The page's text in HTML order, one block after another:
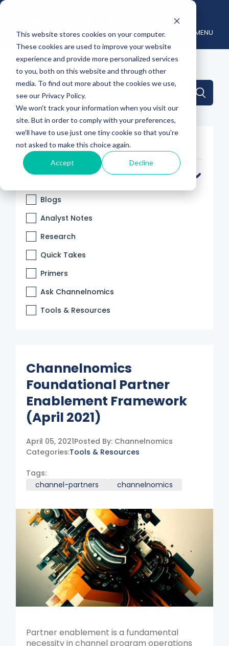
This website stores cookies on your computer.
These cookies are used to improve your website
experience and provide more personalized services
to you, both on this website and through other
media. To find out more about the cookies we use,
see our Privacy Policy.
We won't track your information when you visit our
site. But in order to comply with your preferences,
we'll have to use just one tiny cookie so that you're
not asked to make this choice again.
Accept Decline
MENU
This is a search field with an auto-suggest feature
There are no suggestions because the
Filter By
Categories
Blogs
Analyst Notes
Research
Quick Takes
Primers
Ask Channelnomics
Tools & Resources
Channelnomics
Foundational Partner
Enablement Framework
(April 2021)
April 05, 2021Posted By: Channelnomics
Categories:Tools & Resources
Tags:
channel-partners
channelnomics
Partner enablement is a fundamental
necessity in channel program operations